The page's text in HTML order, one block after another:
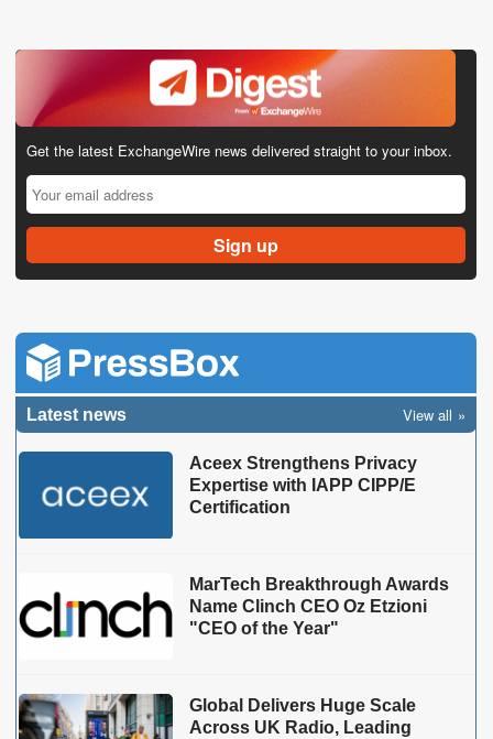
Get the latest ExchangeWire news delivered straight to your inbox.
Latest news View all
Aceex Strengthens Privacy
Expertise with IAPP CIPP/E
Certification
MarTech Breakthrough Awards
Name Clinch CEO Oz Etzioni
"CEO of the Year"
Global Delivers Huge Scale
Across UK Radio, Leading